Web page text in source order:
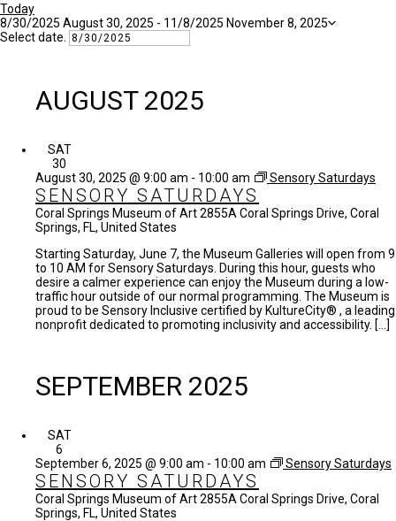
Today
8/30/2025 August 30, 2025 - 11/8/2025 November 8, 2025
Select date.
AUGUST 2025
SAT
30
SENSORY SATURDAYS
August 30, 2025 @ 9:00 am - 10:00 am Sensory Saturdays
Coral Springs Museum of Art2855A Coral Springs Drive, Coral
Springs, FL, United States
Starting Saturday, June 7, the Museum Galleries will open from 9
to 10 AM for Sensory Saturdays. During this hour, guests who
desire a calmer experience can enjoy the Museum during a low-
traffic hour outside of our normal programming. The Museum is
proud to be Sensory Inclusive certified by KultureCity® , a leading
nonprofit dedicated to promoting inclusivity and accessibility. […]
SEPTEMBER 2025
SAT
6
SENSORY SATURDAYS
September 6, 2025 @ 9:00 am - 10:00 am Sensory Saturdays
Coral Springs Museum of Art2855A Coral Springs Drive, Coral
Springs, FL, United States